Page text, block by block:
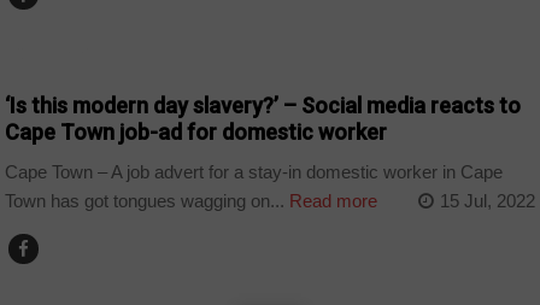
‘Is this modern day slavery?’ – Social media reacts to
Cape Town job-ad for domestic worker
Cape Town – A job advert for a stay-in domestic worker in Cape
Town has got tongues wagging on... Read more 15 Jul, 2022